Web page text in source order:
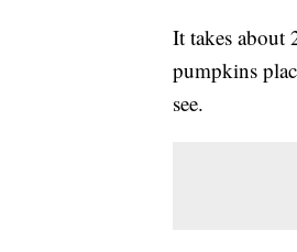
It takes about
pumpkins
see.